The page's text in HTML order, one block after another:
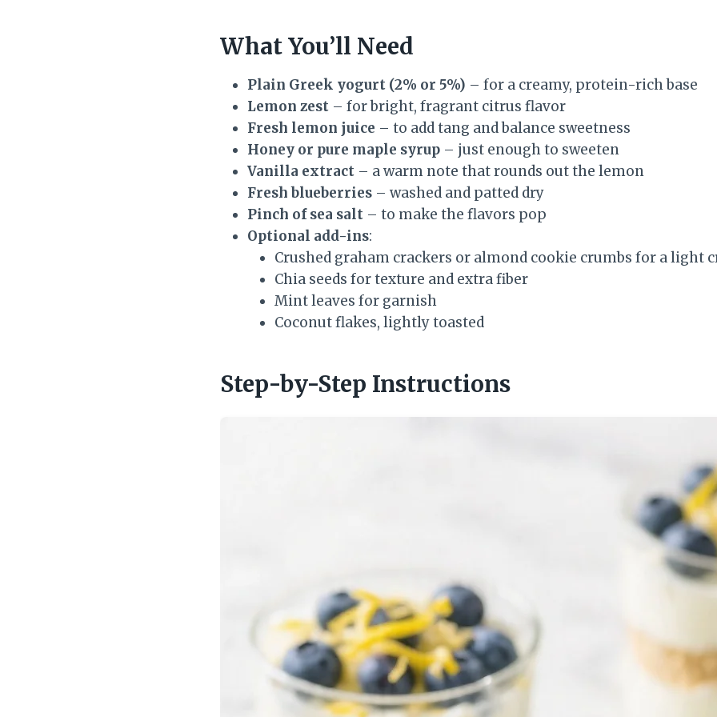
What You’ll Need
Plain Greek yogurt (2% or 5%) – for a creamy, protein-rich base
Lemon zest – for bright, fragrant citrus flavor
Fresh lemon juice – to add tang and balance sweetness
Honey or pure maple syrup – just enough to sweeten
Vanilla extract – a warm note that rounds out the lemon
Fresh blueberries – washed and patted dry
Pinch of sea salt – to make the flavors pop
Optional add-ins:
Crushed graham crackers or almond cookie crumbs for a light
Chia seeds for texture and extra fiber
Mint leaves for garnish
Coconut flakes, lightly toasted
Step-by-Step Instructions